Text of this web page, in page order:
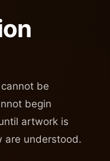
be
begin
artwork is
are understood.